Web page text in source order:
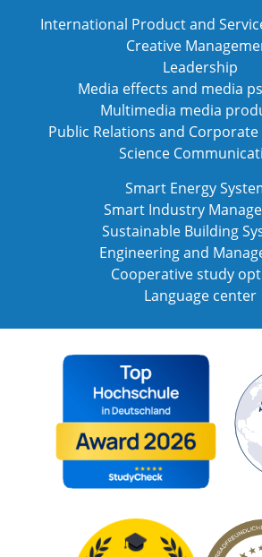
International Product and
Creative
Leadership
Media effects and media
Multimedia media
Public Relations and
Science
Smart Energy
Smart Industry
Sustainable Building
Engineering and
Cooperative study
Language center